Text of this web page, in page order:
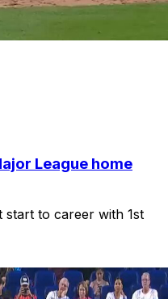
League home
start to career with 1st